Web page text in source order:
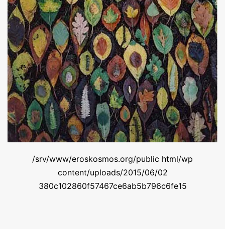
/srv/www/eroskosmos.org/public html/wp
content/uploads/2015/06/02
380c102860f57467ce6ab5b796c6fe15